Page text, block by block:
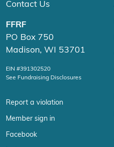
Contact Us
FFRF
PO Box 750
Madison, WI 53701
EIN #391302520
See Fundraising Disclosures
Report a violation
Member sign in
Facebook